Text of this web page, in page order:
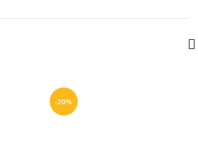
-20%